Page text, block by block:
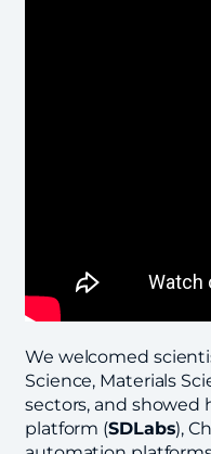
We welcomed
Science, Materials
sectors, and showed
platform (SDLabs),